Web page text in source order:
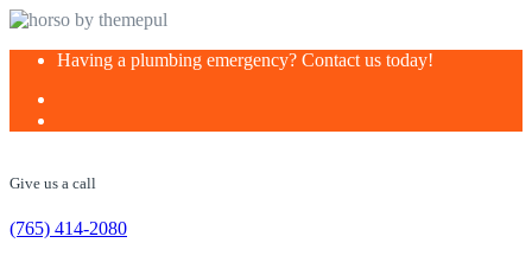
Skip
content
Having a plumbing emergency? Contact us today!
Give us a call
(765) 414-2080